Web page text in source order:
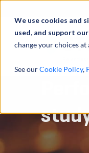
We use cookies and
used, and support
change your choices at
See ourCookie Policy,